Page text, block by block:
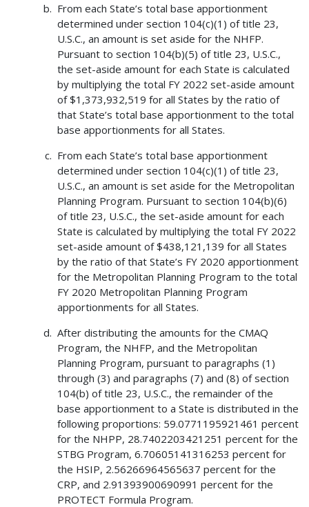
From each State’s total base apportionment
determined under section 104(c)(1) of title 23,
U.S.C., an amount is set aside for the NHFP.
Pursuant to section 104(b)(5) of title 23, U.S.C.,
the set-aside amount for each State is calculated
by multiplying the total FY 2022 set-aside amount
of $1,373,932,519 for all States by the ratio of
that State’s total base apportionment to the total
base apportionments for all States.
From each State’s total base apportionment
determined under section 104(c)(1) of title 23,
U.S.C., an amount is set aside for the Metropolitan
Planning Program. Pursuant to section 104(b)(6)
of title 23, U.S.C., the set-aside amount for each
State is calculated by multiplying the total FY 2022
set-aside amount of $438,121,139 for all States
by the ratio of that State’s FY 2020 apportionment
for the Metropolitan Planning Program to the total
FY 2020 Metropolitan Planning Program
apportionments for all States.
After distributing the amounts for the CMAQ
Program, the NHFP, and the Metropolitan
Planning Program, pursuant to paragraphs (1)
through (3) and paragraphs (7) and (8) of section
104(b) of title 23, U.S.C., the remainder of the
base apportionment to a State is distributed in the
following proportions: 59.0771195921461 percent
for the NHPP, 28.7402203421251 percent for the
STBG Program, 6.70605141316253 percent for
the HSIP, 2.56266964565637 percent for the
CRP, and 2.91393900690991 percent for the
PROTECT Formula Program.